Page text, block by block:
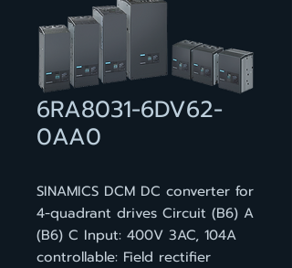
6RA8031-6DV62-
0AA0
SINAMICS DCM DC converter for
4-quadrant drives Circuit (B6) A
(B6) C Input: 400V 3AC, 104A
controllable: Field rectifier